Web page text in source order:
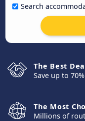
Search
The Best
Save up to 70%
The Most
Millions of